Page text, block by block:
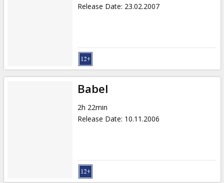
Release Date: 23.02.2007
Babel
2h 22min
Release Date: 10.11.2006